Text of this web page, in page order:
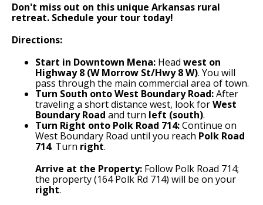
Don't miss out on this unique Arkansas rural
retreat. Schedule your tour today!
Directions:
Start in Downtown Mena: Head west on
Highway 8 (W Morrow St/Hwy 8 W). You will
pass through the main commercial area of town.
Turn South onto West Boundary Road:After
traveling a short distance west, look forWest
Boundary Road and turn left (south).
Turn Right onto Polk Road 714:Continue on
West Boundary Road until you reach Polk Road
714. Turn right.
Arrive at the Property: Follow Polk Road 714;
the property (164 Polk Rd 714) will be on your
right.